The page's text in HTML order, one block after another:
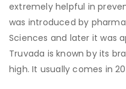
extremely helpful in
was introduced by
Sciences and later it was
Truvada is known by its
high. It usually comes in